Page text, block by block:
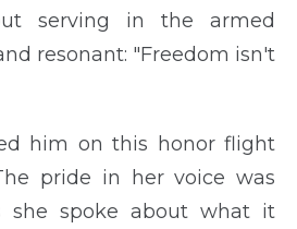
serving in the armed
resonant: "Freedom isn't
him on this honor flight
pride in her voice was
she spoke about what it